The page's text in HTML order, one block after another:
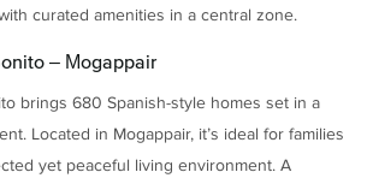
curated amenities in a central zone.
– Mogappair
brings 680 Spanish-style homes set in a
Located in Mogappair, it’s ideal for families
yet peaceful living environment. A